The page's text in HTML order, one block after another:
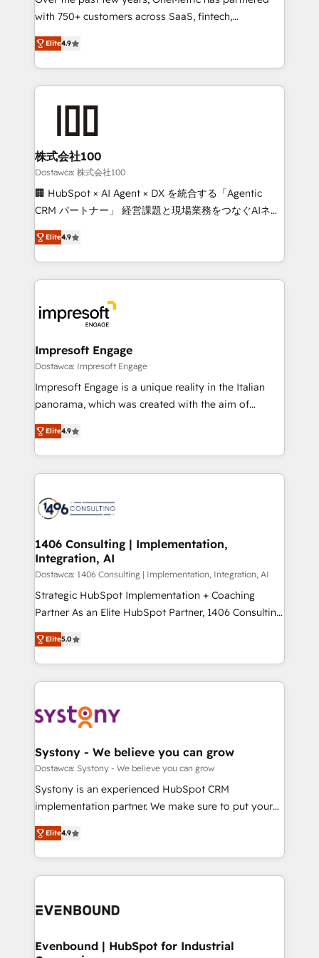
relationships. Your success is our success, and we’re
all in this together! From startup to enterprise, we’ll
make sure your HubSpot setup becomes a
powerhouse of productivity, so you can focus on
what matters most: growing your business and
wowing your customers. Let’s make HubSpot work
with 750+ customers across SaaS, fintech,
healthcare, real estate, and other industries. With
150+ HubSpot-certified experts, we deliver scalable
solutions to complex GTM and RevOps challenges.
Our Expertise 🔹 Onboarding & Implementation:
from other CRMs to HubSpot without data loss or
downtime. 🔹 RevOps Strategy: Align teams,
processes, and data to drive revenue efficiency. 🔹
Integrations: Connect HubSpot with your tech stack
for better adoption. 🔹 Custom Solutions: Build
SOC 2 Type II and ISO 27001 certified, reinforcing
our commitment to data security and compliance. At
Elite4.9
株式会社100
Dostawca: 株式会社100
🏢 HubSpot × AI Agent × DX を統合する「Agentic
CRM パートナー」 経営課題と現場業務をつなぐAIネイ
ティブ・エージェンシーとして、HubSpot Eliteの実装
力で顧客フロント業務を再設計します。 💡 100inc は何
をする会社か？ HubSpotを共通基盤に、AIエージェン
トを組み込んだ顧客フロント業務（マーケティング・営
ィブ・エージェンシーです。事業部・グループ会社・部
門が分立する組織で、データと業務プロセスのサイロ化
を、CRMを軸とした全社共通基盤に再構築します。意
思決定者・PMO・現場担当者に並走します。 1️⃣
HubSpot導入・活用支援 顧客データの一元化から、
GTMの見える化・自動化まで。全Hub統合運用、デー
2️⃣ AIエージェント組織構築 営業・マーケティング業務
の一部をAIが自律実行する組織への移行を設計・実装。
DX × AI推進のPMO伴走支援 複数部門をまたぐDX×AI変
革を、構想から実装・定着までPMOとして主導。「設
の統合・浸透・変革管理を実行します。 ▸ CMS戦略設
計・構築：リード獲得・CVR・SEOを前提にした情報設
提供。 ▸ 既存CRM・MAからの移行支援：Salesforce・
Marketo・Pardot等からの移行、カスタム設計、履歴
データ移行と活用設計まで。 ▸ AEO対応：ChatGPT・
か？ ✓ HubSpot Eliteパートナー認定 ✓ HubSpotアワ
ード受賞・HUGリーダー ✓ ISO27001:2022 /
ISO9001:2015 取得 ✓ 400社以上の導入実績 ✓
状整理の壁打ちなど、構想段階からお気軽にお問い合わ
せください。
Elite4.9
Impresoft Engage
Dostawca: Impresoft Engage
Impresoft Engage is a unique reality in the Italian
panorama, which was created with the aim of
putting Customer Experience at the center by
creating digital environments capable of integrating
people, processes and data. We offer the best
digital solutions on the market, ranging from CRM
marketing automation to online and offline sales
allowing companies to optimize processes and meet
the needs of the customer. We are part of Impresoft
Group, a group of specialized and complementary
companies that divide their offer into 4
Competence Centers: Smart Manufacturing,
The synergies generated by these integrations,
together with the combination of talents, skills,
to accompany companies on their digital
transformation journey.
Elite4.9
1406 Consulting | Implementation,
Integration, AI
Dostawca: 1406 Consulting | Implementation, Integration, AI
Strategic HubSpot Implementation + Coaching
Partner As an Elite HubSpot Partner, 1406 Consulting
helps mid-market revenue teams transform how
they sell, market, and serve. We don't just build your
HubSpot—we teach your team to own it, then stay
to help you keep winning. What We Do ⚙️ CRM
Data & Content 📈 Sales & Marketing Alignment +
Agent Creation 🔄 Custom Integrations & Data
Migration Why 1406 We become part of your team.
Your team learns while we build. We fix what others
broke. Built for mid-market reality—practical
constraints. By the Numbers 🏆 Top 1% of all
HubSpot partners 🔄 Top 5% globally in client
and sales ops at mid-market companies ready to
Elite5.0
Systony - We believe you can grow
Dostawca: Systony - We believe you can grow
Systony is an experienced HubSpot CRM
implementation partner. We make sure to put your
organization's needs and goals first and think along
with your organization. We are only satisfied once
you are too. Why Systony? - 20+ years of
experience with CRM, Marketing, Sales & Service
Own back-end developers - Complex data
View, SuperOffice) - Custom integrations (e.g. MS
Elite4.9
Evenbound | HubSpot for Industrial